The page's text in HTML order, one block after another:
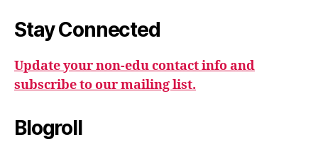
Stay Connected
Update your non-edu contact info and
subscribe to our mailing list.
Blogroll